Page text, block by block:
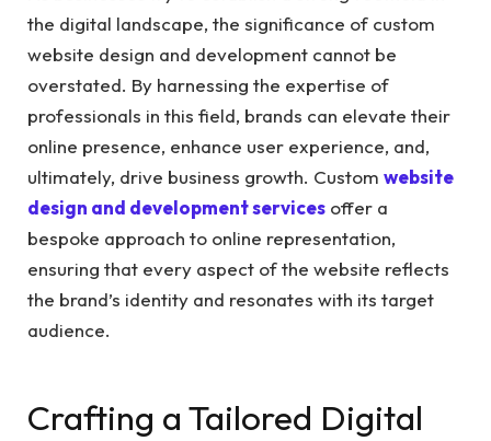
the digital landscape, the significance of custom
website design and development cannot be
overstated. By harnessing the expertise of
professionals in this field, brands can elevate their
online presence, enhance user experience, and,
ultimately, drive business growth. Custom website
design and development services offer a
bespoke approach to online representation,
ensuring that every aspect of the website reflects
the brand’s identity and resonates with its target
audience.
Crafting a Tailored Digital